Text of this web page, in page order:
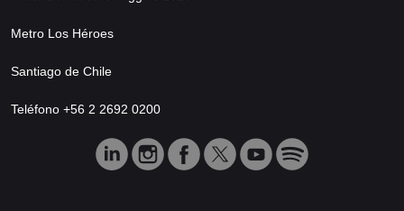
Metro Los Héroes
Santiago de Chile
Teléfono +56 2 2692 0200